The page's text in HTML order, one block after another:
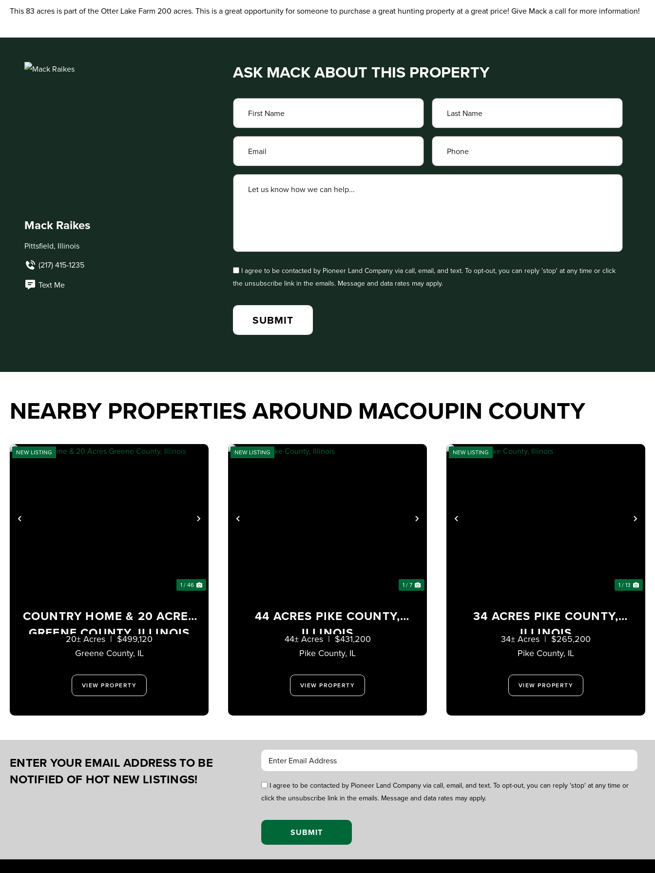
This 83 acres is part of the Otter Lake Farm 200 acres. This is a great opportunity for someone to purchase a great hunting property at a great price! Give Mack a call for more information!
Mack Raikes
Pittsfield, Illinois
(217) 415-1235
Text Me
ASK MACK ABOUT THIS PROPERTY
I agree to be contacted by Pioneer Land Company via call, email, and text. To opt-out, you can reply 'stop' at any time or click
the unsubscribe link in the emails. Message and data rates may apply.
NEARBY PROPERTIES AROUND MACOUPIN COUNTY
PREVIOUS NEXT
NEW LISTING
1 / 46
COUNTRY HOME & 20 ACRES
GREENE COUNTY, ILLINOIS
Greene County, IL
20± Acres | $499,120
VIEW PROPERTY
PREVIOUS NEXT
NEW LISTING
1 / 7
44 ACRES PIKE COUNTY,
ILLINOIS
Pike County, IL
44± Acres | $431,200
VIEW PROPERTY
PREVIOUS
NEW LISTING
1 / 13
34 ACRES PIKE COUNTY,
ILLINOIS
Pike County, IL
34± Acres | $265,200
VIEW PROPERTY
ENTER YOUR EMAIL ADDRESS TO BE
NOTIFIED OF HOT NEW LISTINGS!
I agree to be contacted by Pioneer Land Company via call, email, and text. To opt-out, you can reply 'stop' at any time or
click the unsubscribe link in the emails. Message and data rates may apply.